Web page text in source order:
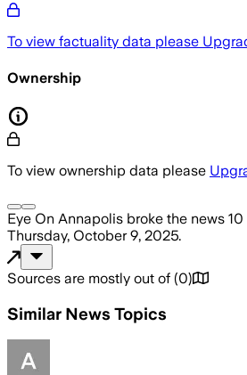
To view factuality data please
Ownership
To view ownership data please
Eye On Annapolis broke the news
Thursday, October 9, 2025.
Sources are mostly out of (0)
Similar News Topics